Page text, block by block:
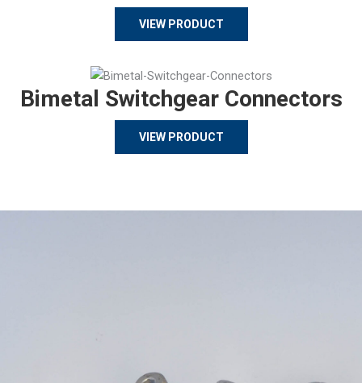
VIEW PRODUCT
Bimetal Switchgear Connectors
VIEW PRODUCT